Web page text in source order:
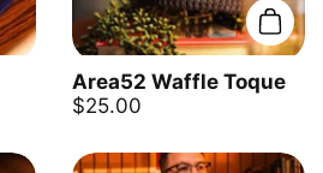
Add
Area52 Waffle Toque
$25.00